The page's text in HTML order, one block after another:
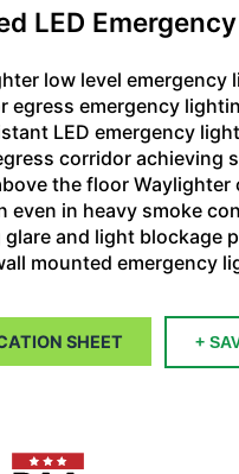
LED
low level
egress emergency
LED emergency
corridor achieving
the floor
even in heavy smoke
and light blockage
mounted emergency
SHEET +